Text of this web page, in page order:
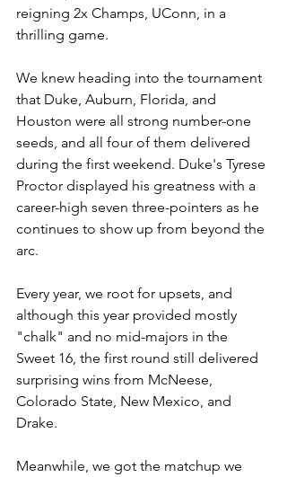
reigning 2x Champs, UConn, in a
thrilling game.
We knew heading into the tournament
that Duke, Auburn, Florida, and
Houston were all strong number-one
seeds, and all four of them delivered
during the first weekend. Duke's Tyrese
Proctor displayed his greatness with a
career-high seven three-pointers as he
continues to show up from beyond the
arc.
Every year, we root for upsets, and
although this year provided mostly
"chalk" and no mid-majors in the
Sweet 16, the first round still delivered
surprising wins from McNeese,
Colorado State, New Mexico, and
Drake.
Meanwhile, we got the matchup we